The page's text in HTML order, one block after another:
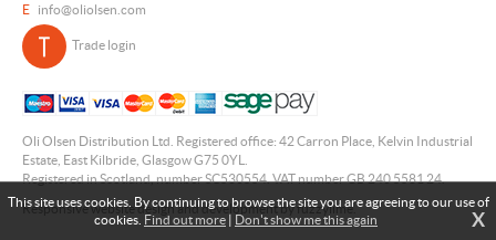
E
info@oliolsen.com
Trade login
Oli Olsen Distribution Ltd. Registered office: 42 Carron Place, Kelvin Industrial
Estate, East Kilbride, Glasgow G75 0YL.
Registered in Scotland, number SC530554. VAT number GB 240 5581 24.
Responsive website design and development by fuzzylime.
This site uses cookies. By continuing to browse the site you are agreeing to our use of
cookies. Find out more | Don't show me this again X